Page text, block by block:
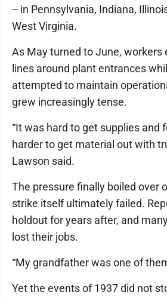
-- in Pennsylvania, Indiana,
West Virginia.
As May turned to June, workers
lines around plant entrances
attempted to maintain
grew increasingly tense.
“It was hard to get supplies and
harder to get material out with
Lawson said.
The pressure finally boiled over
strike itself ultimately failed.
holdout for years after, and
lost their jobs.
“My grandfather was one of
Yet the events of 1937 did not